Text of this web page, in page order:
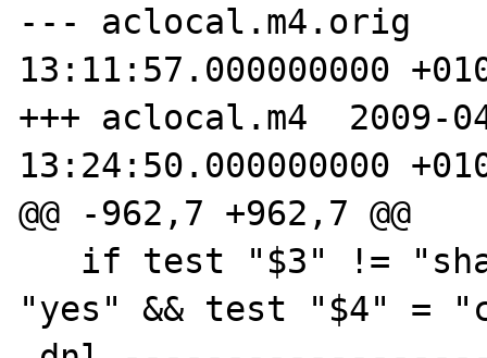
--- aclocal.m4.orig
13:11:57.000000000
+++ aclocal.m4  2009-
13:24:50.000000000
@@ -962,7 +962,7 @@
"yes" && test "$4" =